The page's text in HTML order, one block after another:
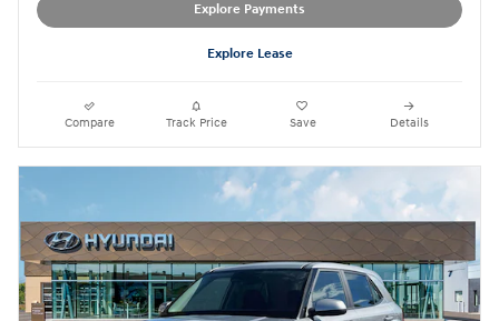
Explore Payments
Explore Lease
Compare Track Price Save Details